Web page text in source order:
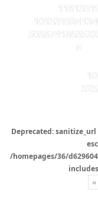
n
Deprecated:
/homepages/36/
«